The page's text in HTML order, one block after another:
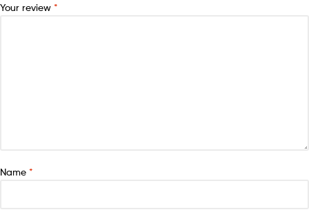
Your review *
Name *